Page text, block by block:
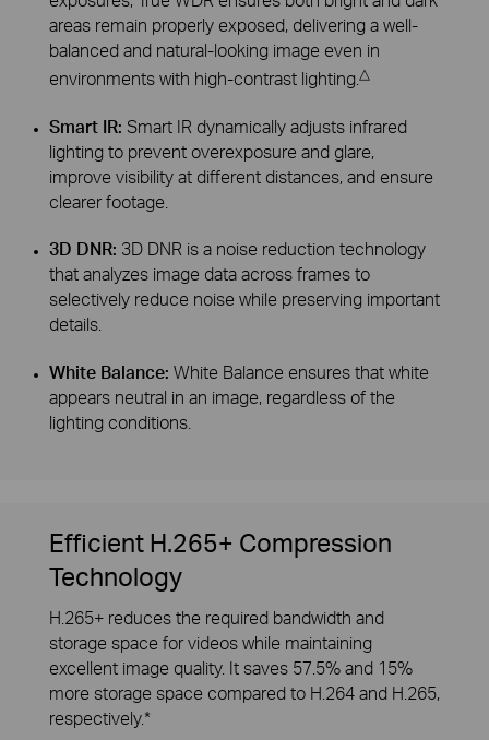
areas remain properly exposed, delivering a well-
balanced and natural-looking image even in
environments with high-contrast lighting. △
Smart IR: Smart IR dynamically adjusts infrared
lighting to prevent overexposure and glare,
improve visibility at different distances, and ensure
clearer footage.
3D DNR: 3D DNR is a noise reduction technology
that analyzes image data across frames to
selectively reduce noise while preserving important
details.
White Balance: White Balance ensures that white
appears neutral in an image, regardless of the
lighting conditions.
Efficient H.265+ Compression
Technology
H.265+ reduces the required bandwidth and
storage space for videos while maintaining
excellent image quality. It saves 57.5% and 15%
more storage space compared to H.264 and H.265,
respectively.*